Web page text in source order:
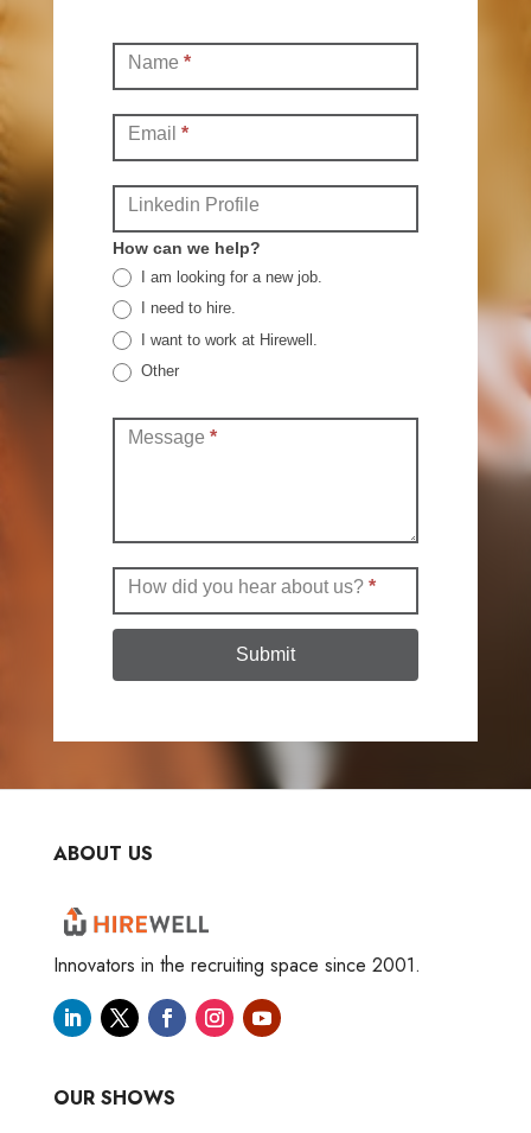
(Full)
Name *
Email *
Linkedin Profile
How can we help?
I am looking for a new job.
I need to hire.
I want to work at Hirewell.
Other
Message *
How did you hear about us? *
Submit
ABOUT US
Innovators in the recruiting space since 2001.
OUR SHOWS